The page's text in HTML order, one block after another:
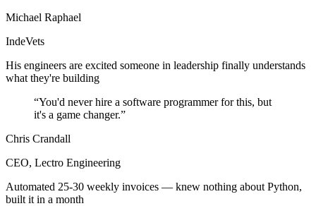
Michael Raphael
IndeVets
His engineers are excited someone in leadership finally understands
what they're building
“You'd never hire a software programmer for this, but
it's a game changer.”
Chris Crandall
CEO, Lectro Engineering
Automated 25-30 weekly invoices — knew nothing about Python,
built it in a month